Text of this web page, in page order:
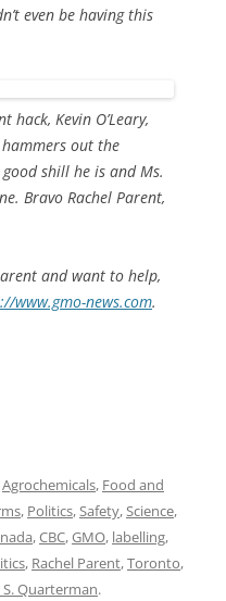
even be having this
hack, Kevin O’Leary,
hammers out the
shill he is and Ms.
Bravo Rachel Parent,
and want to help,
www.gmo-news.com.
Agrochemicals, Food and
, Politics,Safety,Science,
,CBC,GMO, labelling,
, Rachel Parent,Toronto,
S. Quarterman.